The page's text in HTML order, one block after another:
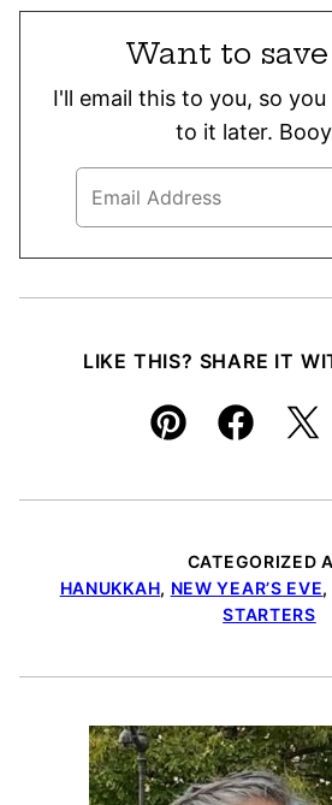
Want to
I'll email this to you, so
to it later.
LIKE THIS? SHARE IT
Pin Facebook
CATEGORIZED
HANUKKAH, NEW YEAR’S EVE,
STARTERS